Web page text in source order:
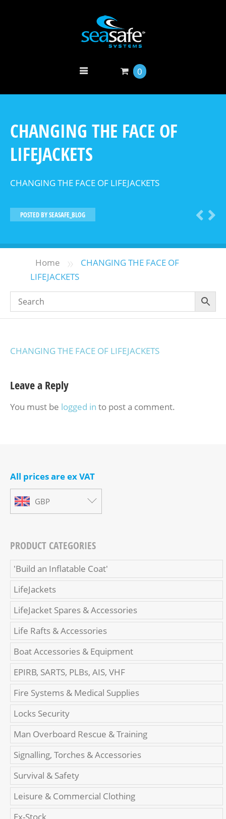
0
CHANGING THE FACE OF
LIFEJACKETS
CHANGING THE FACE OF LIFEJACKETS
POSTED BYSEASAFE_BLOG
Home »
CHANGING THE FACE OF
LIFEJACKETS
CHANGING THE FACE OF LIFEJACKETS
Leave a Reply
You must be logged in to post a comment.
All prices are ex VAT
GBP
PRODUCT CATEGORIES
'Build an Inflatable Coat'
LifeJackets
LifeJacket Spares & Accessories
Life Rafts & Accessories
Boat Accessories & Equipment
EPIRB, SARTS, PLBs, AIS, VHF
Fire Systems & Medical Supplies
Locks Security
Man Overboard Rescue & Training
Signalling, Torches & Accessories
Survival & Safety
Leisure & Commercial Clothing